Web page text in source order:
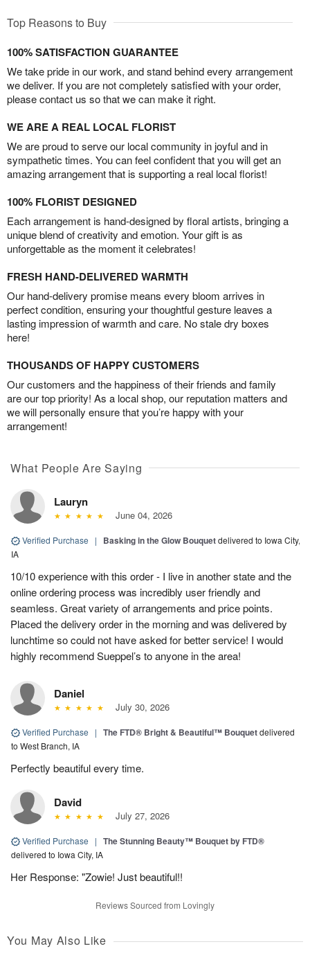
Top Reasons to Buy
100% SATISFACTION GUARANTEE
We take pride in our work, and stand behind every arrangement
we deliver. If you are not completely satisfied with your order,
please contact us so that we can make it right.
WE ARE A REAL LOCAL FLORIST
We are proud to serve our local community in joyful and in
sympathetic times. You can feel confident that you will get an
amazing arrangement that is supporting a real local florist!
100% FLORIST DESIGNED
Each arrangement is hand-designed by floral artists, bringing a
unique blend of creativity and emotion. Your gift is as
unforgettable as the moment it celebrates!
FRESH HAND-DELIVERED WARMTH
Our hand-delivery promise means every bloom arrives in
perfect condition, ensuring your thoughtful gesture leaves a
lasting impression of warmth and care. No stale dry boxes
here!
THOUSANDS OF HAPPY CUSTOMERS
Our customers and the happiness of their friends and family
are our top priority! As a local shop, our reputation matters and
we will personally ensure that you’re happy with your
arrangement!
What People Are Saying
Lauryn
June 04, 2026
Verified Purchase | Basking in the Glow Bouquetdelivered to Iowa City,
IA
10/10 experience with this order - I live in another state and the
online ordering process was incredibly user friendly and
seamless. Great variety of arrangements and price points.
Placed the delivery order in the morning and was delivered by
lunchtime so could not have asked for better service! I would
highly recommend Sueppel’s to anyone in the area!
Daniel
July 30, 2026
Verified Purchase | The FTD® Bright & Beautiful™ Bouquetdelivered
to West Branch, IA
Perfectly beautiful every time.
David
July 27, 2026
Verified Purchase | The Stunning Beauty™ Bouquet by FTD®
delivered to Iowa City, IA
Her Response: "Zowie! Just beautiful!!
Reviews Sourced from Lovingly
You May Also Like